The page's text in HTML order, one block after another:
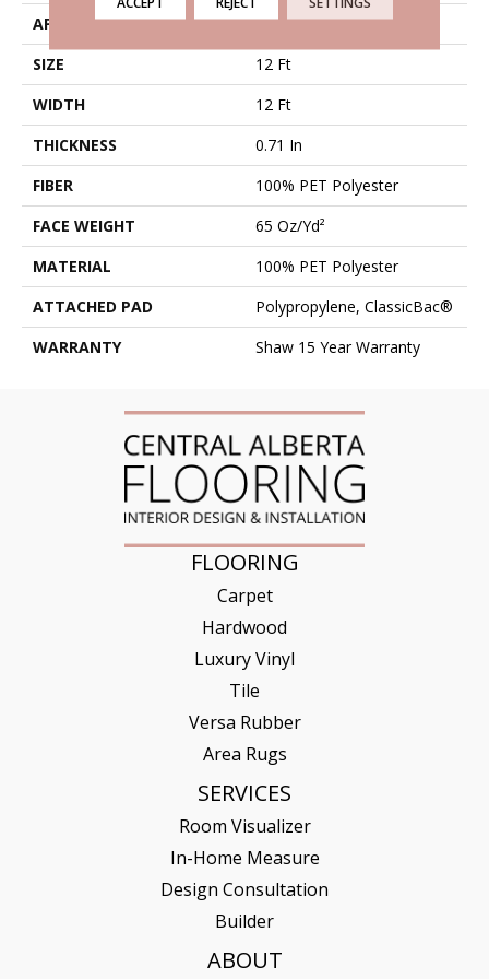
APPLICATION
Residential
SIZE
12 Ft
WIDTH
12 Ft
THICKNESS
0.71 In
FIBER
100% PET Polyester
FACE WEIGHT
65 Oz/yd²
MATERIAL
100% PET Polyester
ATTACHED PAD
Polypropylene, ClassicBac®
WARRANTY
Shaw 15 Year Warranty
FLOORING
Carpet
Hardwood
Luxury Vinyl
Tile
Versa Rubber
Area Rugs
SERVICES
Room Visualizer
In-Home Measure
Design Consultation
Builder
ABOUT